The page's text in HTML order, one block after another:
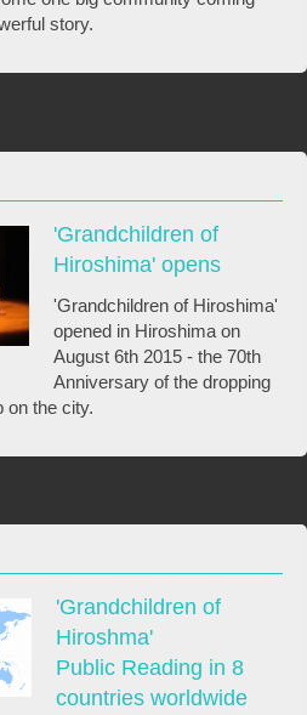
story.
'Grandchildren of
Hiroshima' opens
'Grandchildren of Hiroshima'
opened in Hiroshima on
August 6th 2015 - the 70th
Anniversary of the dropping
on the city.
'Grandchildren of
Hiroshma'
Public Reading in 8
countries worldwide